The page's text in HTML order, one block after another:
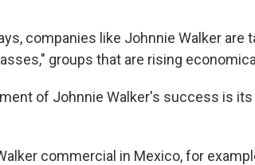
companies like Johnnie Walker are
groups that are rising
of Johnnie Walker's success is
commercial in Mexico, for